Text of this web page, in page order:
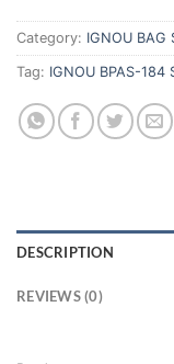
Category: IGNOU
Tag: IGNOU BPAS-
DESCRIPTION
REVIEWS (0)